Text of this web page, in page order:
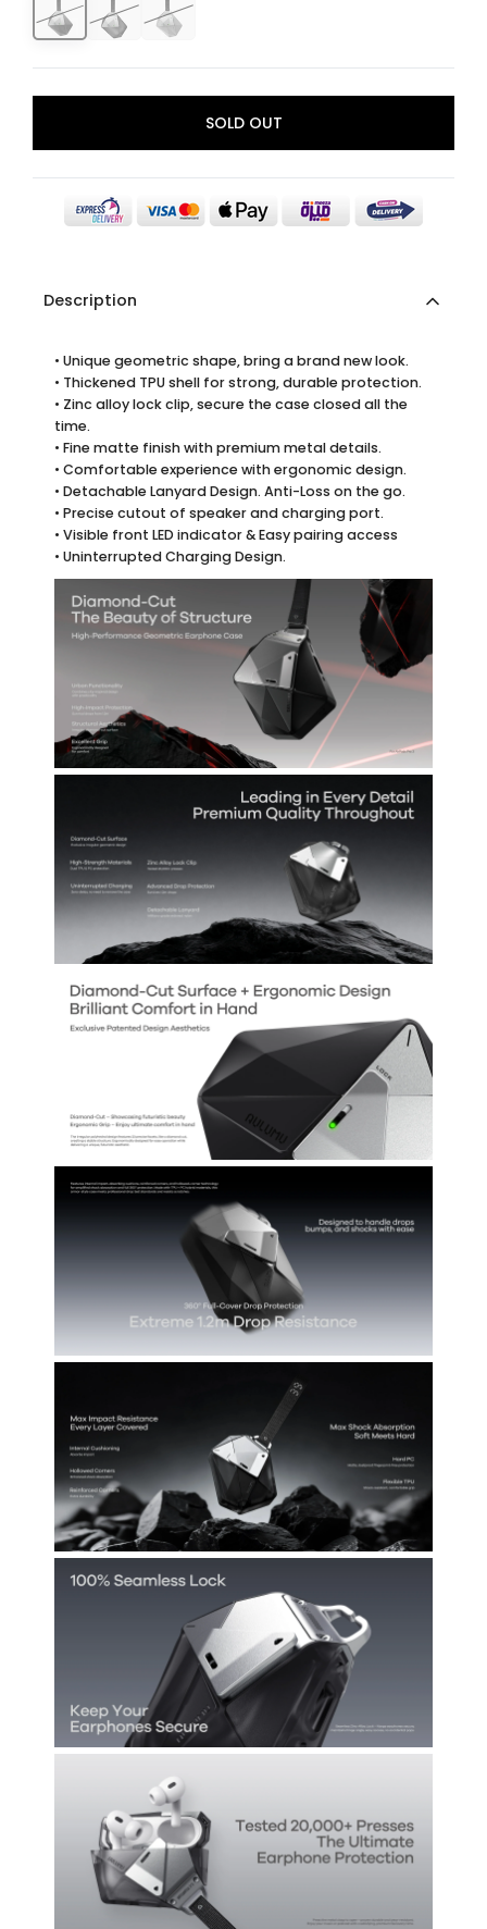
SOLD OUT
Description
• Unique geometric shape, bring a brand new look.
• Thickened TPU shell for strong, durable protection.
• Zinc alloy lock clip, secure the case closed all the
time.
• Fine matte finish with premium metal details.
• Comfortable experience with ergonomic design.
• Detachable Lanyard Design. Anti-Loss on the go.
• Precise cutout of speaker and charging port.
• Visible front LED indicator & Easy pairing access
• Uninterrupted Charging Design.